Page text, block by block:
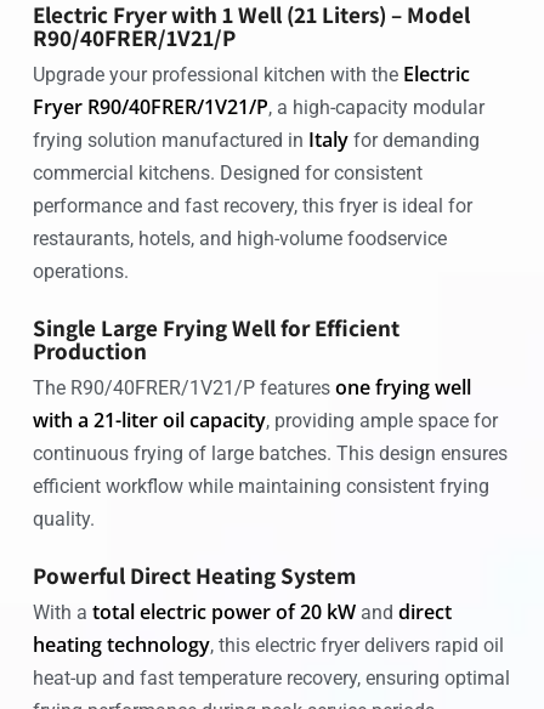
Electric Fryer with 1 Well (21 Liters) – Model
R90/40FRER/1V21/P
Upgrade your professional kitchen with the Electric
Fryer R90/40FRER/1V21/P, a high-capacity modular
frying solution manufactured in Italyfor demanding
commercial kitchens. Designed for consistent
performance and fast recovery, this fryer is ideal for
restaurants, hotels, and high-volume foodservice
operations.
Single Large Frying Well for Efficient
Production
The R90/40FRER/1V21/P features one frying well
with a 21-liter oil capacity, providing ample space for
continuous frying of large batches. This design ensures
efficient workflow while maintaining consistent frying
quality.
Powerful Direct Heating System
With a total electric power of 20 kWand direct
heating technology, this electric fryer delivers rapid oil
heat-up and fast temperature recovery, ensuring optimal